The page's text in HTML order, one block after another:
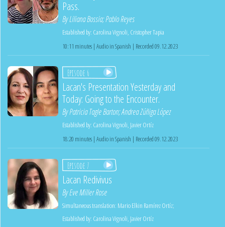
Pass.
ByLiliana Bossia;Pablo Reyes
Established by: Carolina Vignoli Cristopher Tapia
10:11 minutes | Audio in Spanish | Recorded 09.12.2023
Episode 6
Lacan's Presentation Yesterday and
Today: Going to the Encounter.
ByPatricia Tagle Barton;Andrea Zúñiga López
Established by: Carolina Vignoli Javier Ortíz
18:20 minutes | Audio in Spanish | Recorded 09.12.2023
Episode 7
Lacan Redivivus
ByEve Miller Rose
Simultaneous translation: Mario Elkin Ramírez Ortíz;
Established by: Carolina Vignoli Javier Ortíz